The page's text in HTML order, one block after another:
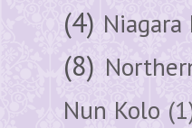
(4) Niagara
(8)
Nun Kolo